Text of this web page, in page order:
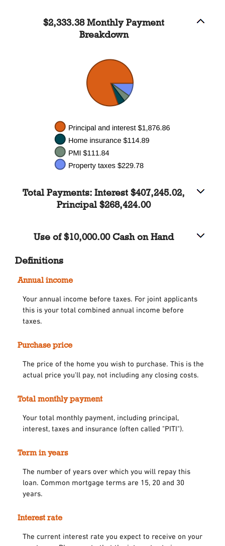
$2,333.38 Monthly Payment
Breakdown
Total Payments: Interest $407,245.02,
Principal $268,424.00
Use of $10,000.00 Cash on Hand
Definitions
Annual income
Your annual income before taxes. For joint applicants
this is your total combined annual income before
taxes.
Purchase price
The price of the home you wish to purchase. This is the
actual price you'll pay, not including any closing costs.
Total monthly payment
Your total monthly payment, including principal,
interest, taxes and insurance (often called "PITI").
Term in years
The number of years over which you will repay this
loan. Common mortgage terms are 15, 20 and 30
years.
Interest rate
The current interest rate you expect to receive on your